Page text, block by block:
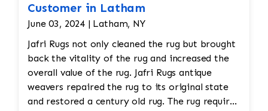
Customer in Latham
June 03, 2024 | Latham, NY
Jafri Rugs not only cleaned the rug but brought
back the vitality of the rug and increased the
overall value of the rug. Jafri Rugs antique
weavers repaired the rug to its original state
and restored a century old rug. The rug required